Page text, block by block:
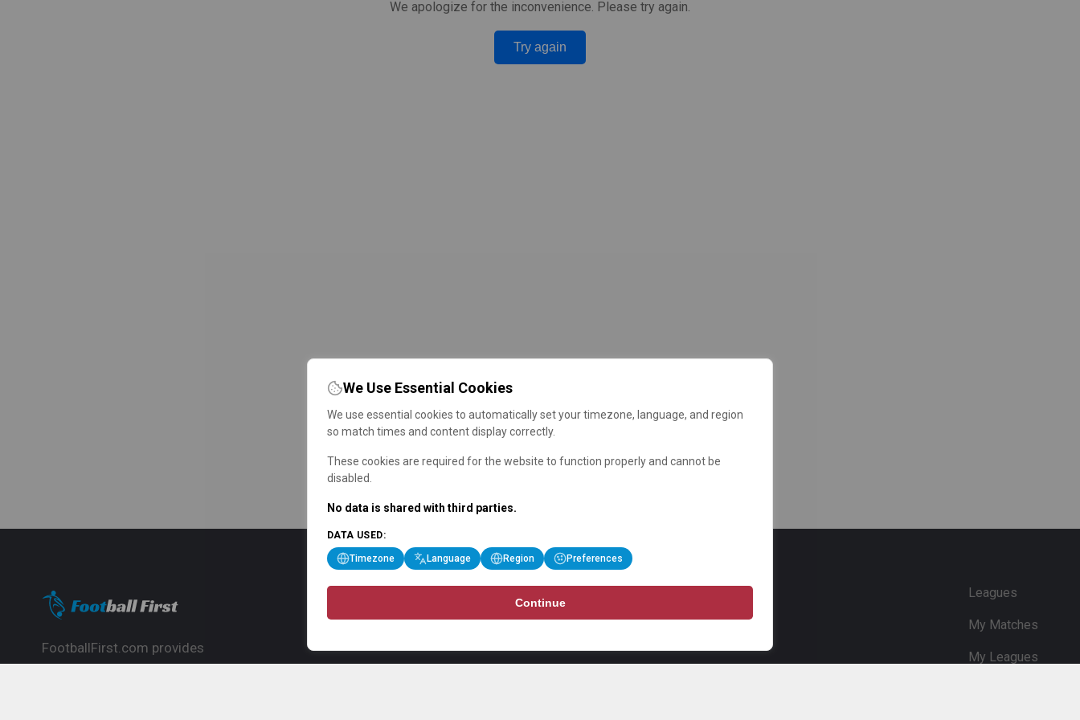
We apologize for the inconvenience. Please try again.
Try again
FootballFirst.com provides
Leagues
My Matches
My Leagues
We Use Essential Cookies
We use essential cookies to automatically set your timezone, language, and region
so match times and content display correctly.
These cookies are required for the website to function properly and cannot be
disabled.
No data is shared with third parties.
DATA USED:
Timezone Language Region Preferences
Continue